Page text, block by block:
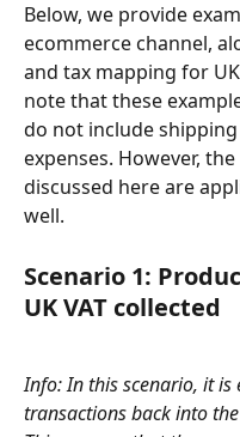
Below, we provide
ecommerce channel,
and tax mapping for
note that these
do not include
expenses. However,
discussed here are
well.
Scenario 1:
UK VAT collected
Info: In this scenario, it
transactions back into